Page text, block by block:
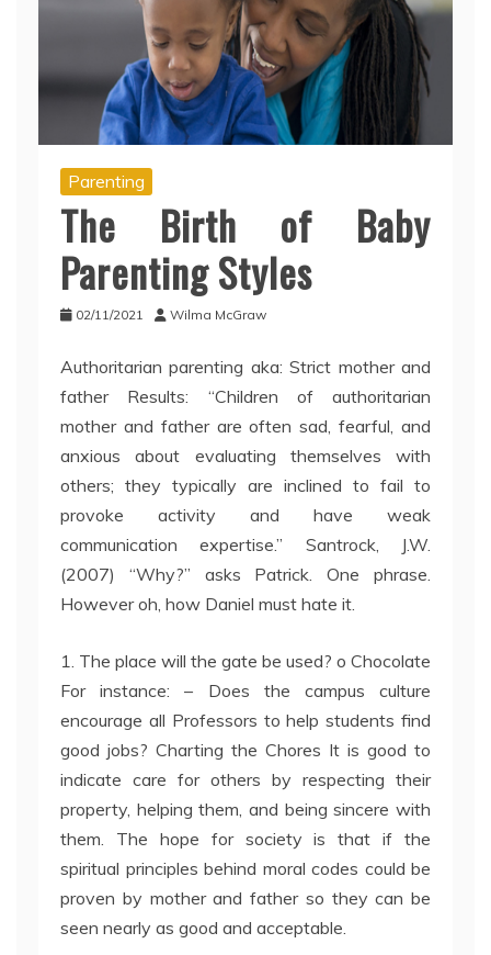
Parenting
The Birth of Baby
Parenting Styles
02/11/2021 Wilma McGraw
Authoritarian parenting aka: Strict mother and
father Results: “Children of authoritarian
mother and father are often sad, fearful, and
anxious about evaluating themselves with
others; they typically are inclined to fail to
provoke activity and have weak
communication expertise.” Santrock, J.W.
(2007) “Why?” asks Patrick. One phrase.
However oh, how Daniel must hate it.
1. The place will the gate be used? o Chocolate
For instance: – Does the campus culture
encourage all Professors to help students find
good jobs? Charting the Chores It is good to
indicate care for others by respecting their
property, helping them, and being sincere with
them. The hope for society is that if the
spiritual principles behind moral codes could be
proven by mother and father so they can be
seen nearly as good and acceptable.